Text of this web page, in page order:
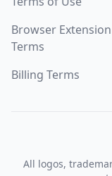
Browser Extension
Terms
Billing Terms
All logos,